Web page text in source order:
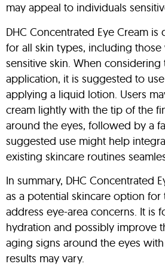
may appeal to individuals
DHC Concentrated Eye Cream
for all skin types, including
sensitive skin. When
application, it is suggested to
applying a liquid lotion. Users
cream lightly with the tip of the
around the eyes, followed by a
suggested use might help
existing skincare routines
In summary, DHC Concentrated
as a potential skincare option
address eye-area concerns. It is
hydration and possibly improve
aging signs around the eyes
results may vary.